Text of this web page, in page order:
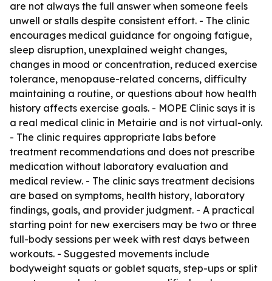
are not always the full answer when someone feels
unwell or stalls despite consistent effort. - The clinic
encourages medical guidance for ongoing fatigue,
sleep disruption, unexplained weight changes,
changes in mood or concentration, reduced exercise
tolerance, menopause-related concerns, difficulty
maintaining a routine, or questions about how health
history affects exercise goals. - MOPE Clinic says it is
a real medical clinic in Metairie and is not virtual-only.
- The clinic requires appropriate labs before
treatment recommendations and does not prescribe
medication without laboratory evaluation and
medical review. - The clinic says treatment decisions
are based on symptoms, health history, laboratory
findings, goals, and provider judgment. - A practical
starting point for new exercisers may be two or three
full-body sessions per week with rest days between
workouts. - Suggested movements include
bodyweight squats or goblet squats, step-ups or split